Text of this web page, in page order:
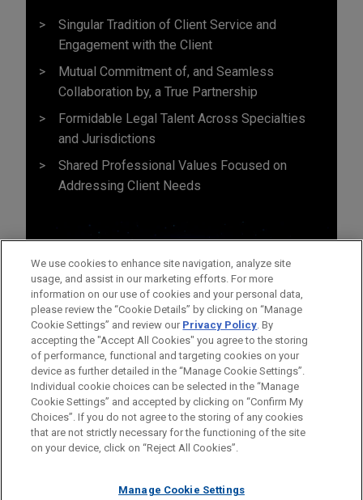
Singular Tradition of Client Service and
Engagement with the Client
Mutual Commitment of, and Seamless
Collaboration by, a True Partnership
Formidable Legal Talent Across Specialties
and Jurisdictions
Shared Professional Values Focused on
Addressing Client Needs
Before sending, please note:
Information on www.jonesday.comis for general use and is not
legal advice. The mailing of this email is not intended to create,
relationship. Anything that you send to anyone at our Firm will
ATTORNEY ADVERTISING CONTACT US
DISCLAIMERS
FRAUD NOTICE
PRIVACY COPYRIGHT
We use cookies to enhance site navigation, analyze site
usage, and assist in our marketing efforts. For more
information on our use of cookies and your personal data,
please review the “Cookie Details” by clicking on “Manage
Cookie Settings” and review our Privacy Policy. By
accepting the "Accept All Cookies" you agree to the storing
of performance, functional and targeting cookies on your
device as further detailed in the “Manage Cookie Settings”.
Individual cookie choices can be selected in the “Manage
Cookie Settings” and accepted by clicking on “Confirm My
Choices”. If you do not agree to the storing of any cookies
that are not strictly necessary for the functioning of the site
on your device, click on “Reject All Cookies”.
Manage Cookie Settings